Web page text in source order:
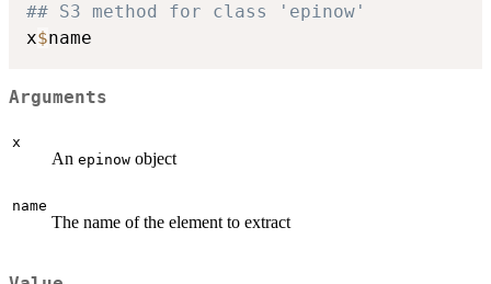
## S3 method for class 'epinow'
x$
Arguments
x
An epinow object
name
The name of the element to extract